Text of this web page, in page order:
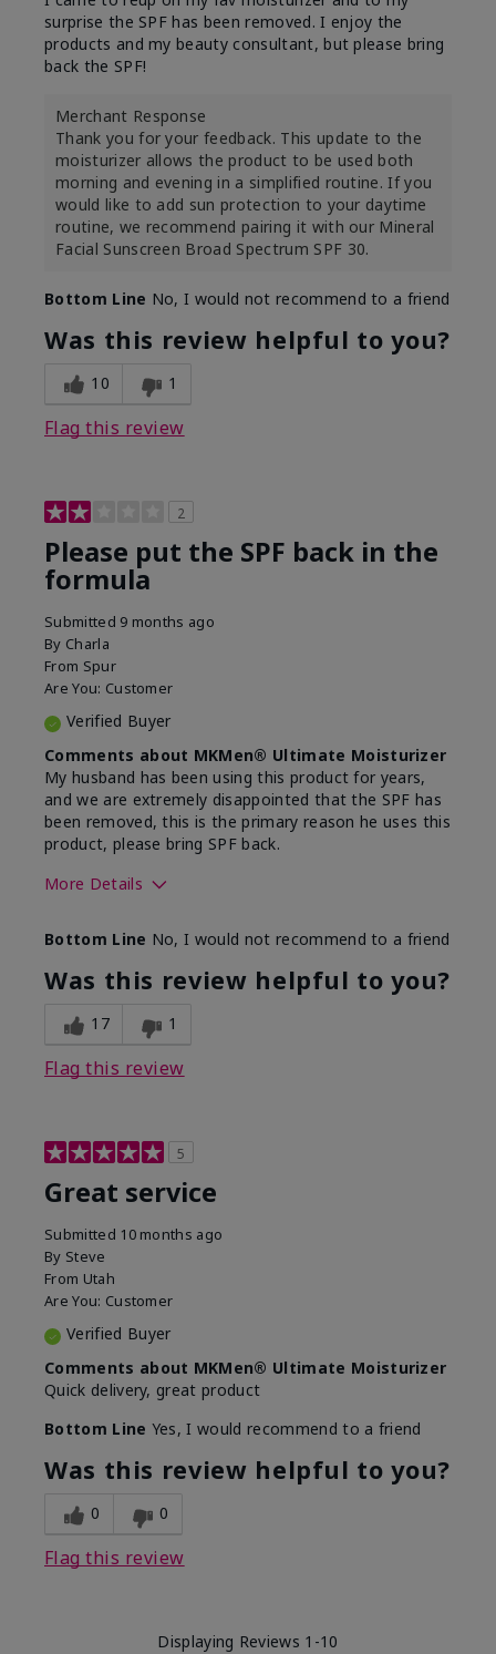
surprise the SPF has been removed. I enjoy the
products and my beauty consultant, but please bring
back the SPF!
Merchant Response
Thank you for your feedback. This update to the
moisturizer allows the product to be used both
morning and evening in a simplified routine. If you
would like to add sun protection to your daytime
routine, we recommend pairing it with our Mineral
Facial Sunscreen Broad Spectrum SPF 30.
Bottom Line No, I would not recommend to a friend
Was this review helpful to you?
10 1
Flag this review
2
Please put the SPF back in the
formula
Submitted 9 months ago
By Charla
From Spur
Are You: Customer
Verified Buyer
Comments about MKMen® Ultimate Moisturizer
My husband has been using this product for years,
and we are extremely disappointed that the SPF has
been removed, this is the primary reason he uses this
product, please bring SPF back.
More Details
What led you to try this
product?
SPF formula
What was your overall usage
experience for this product?
Disappointed
Bottom Line No, I would not recommend to a friend
Was this review helpful to you?
17 1
Flag this review
5
Great service
Submitted 10 months ago
By Steve
From Utah
Are You: Customer
Verified Buyer
Comments about MKMen® Ultimate Moisturizer
Quick delivery, great product
Bottom Line Yes, I would recommend to a friend
Was this review helpful to you?
0 0
Flag this review
Displaying Reviews 1-10